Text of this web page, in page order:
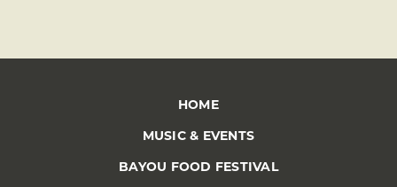
HOME
MUSIC & EVENTS
BAYOU FOOD FESTIVAL